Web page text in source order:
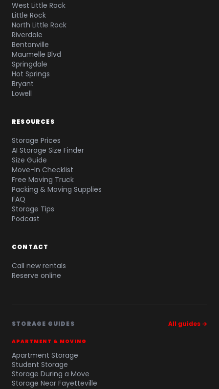
West Little Rock
Little Rock
North Little Rock
Riverdale
Bentonville
Maumelle Blvd
Springdale
Hot Springs
Bryant
Lowell
RESOURCES
Storage Prices
AI Storage Size Finder
Size Guide
Move-In Checklist
Free Moving Truck
Packing & Moving Supplies
FAQ
Storage Tips
Podcast
CONTACT
Call new rentals
Reserve online
STORAGE GUIDES All guides →
APARTMENT & MOVING
Apartment Storage
Student Storage
Storage During a Move
Storage Near Fayetteville